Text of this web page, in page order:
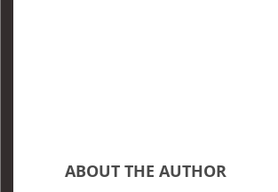
ABOUT THE AUTHOR